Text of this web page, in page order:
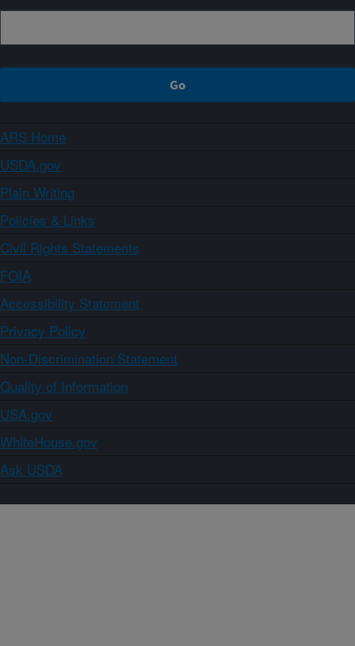
ARS Home
USDA.gov
Plain Writing
Policies & Links
Civil Rights Statements
FOIA
Accessibility Statement
Privacy Policy
Non-Discrimination Statement
Quality of Information
USA.gov
WhiteHouse.gov
Ask USDA